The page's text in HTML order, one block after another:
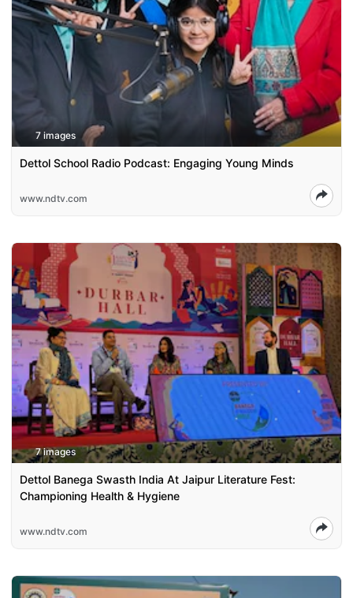
7 images
Dettol School Radio Podcast: Engaging Young Minds
www.ndtv.com
7 images
Dettol Banega Swasth India At Jaipur Literature Fest:
Championing Health & Hygiene
www.ndtv.com